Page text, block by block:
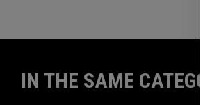
IN THE SAME CATEGORY